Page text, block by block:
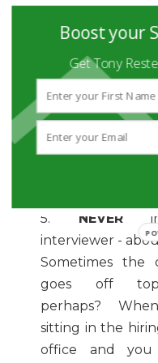
the interviewer
a cue for you
professional
Always be
language
5. NEVER
interviewer -
Sometimes the
goes off
perhaps?
sitting in the
office and
Boost your
Get Tony